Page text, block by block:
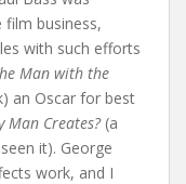
business,
with such efforts
Man with the
an Oscar for best
Man Creates?(a
it). George
work, and I